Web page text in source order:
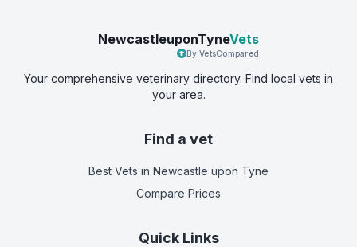
NewcastleuponTyneVets
By VetsCompared
Your comprehensive veterinary directory. Find local vets in
your area.
Find a vet
Best Vets in Newcastle upon Tyne
Compare Prices
Quick Links